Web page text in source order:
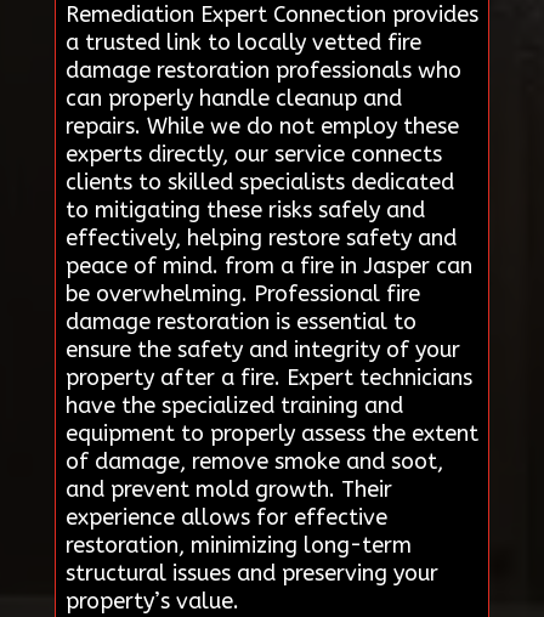
Remediation Expert Connection provides
a trusted link to locally vetted fire
damage restoration professionals who
can properly handle cleanup and
repairs. While we do not employ these
experts directly, our service connects
clients to skilled specialists dedicated
to mitigating these risks safely and
effectively, helping restore safety and
peace of mind. from a fire in Jasper can
be overwhelming. Professional fire
damage restoration is essential to
ensure the safety and integrity of your
property after a fire. Expert technicians
have the specialized training and
equipment to properly assess the extent
of damage, remove smoke and soot,
and prevent mold growth. Their
experience allows for effective
restoration, minimizing long-term
structural issues and preserving your
property’s value.